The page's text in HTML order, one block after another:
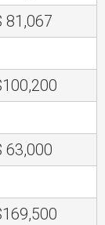
81,067
63,000